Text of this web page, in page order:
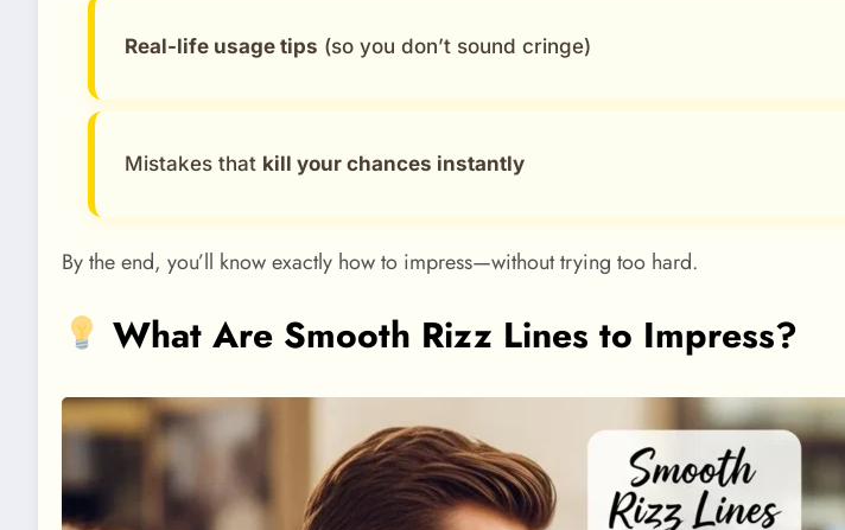
Real-life usage tips (so you don’t sound cringe)
Mistakes that kill your chances instantly
By the end, you’ll know exactly how to impress—without trying too hard.
What Are Smooth Rizz Lines to Impress?